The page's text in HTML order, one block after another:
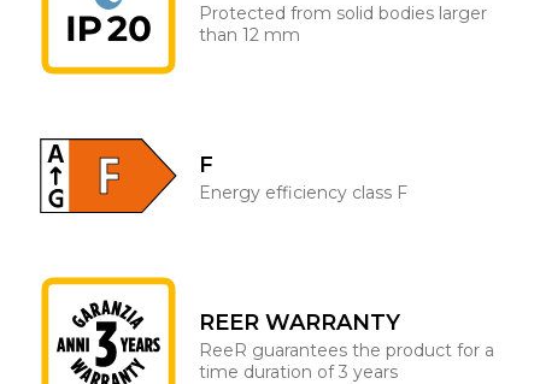
Protected from solid bodies larger
than 12 mm
F
Energy efficiency class F
REER WARRANTY
ReeR guarantees the product for a
time duration of 3 years